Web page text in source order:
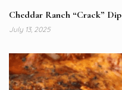
Cheddar Ranch “Crack” Dip
July 13, 2025